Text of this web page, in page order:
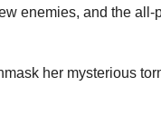
enemies, and the all-
her mysterious